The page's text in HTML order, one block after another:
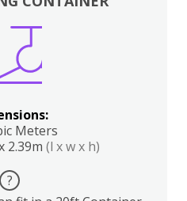
Meters
2.39m (l x w x h)
?